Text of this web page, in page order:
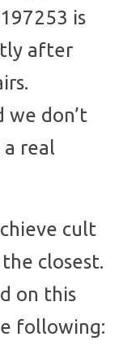
is
after
we don’t
real
cult
closest.
on this
following: